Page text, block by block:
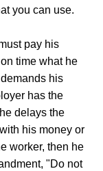
you can use.
pay his
time what he
his
has the
delays the
his money or
worker, then he
"Do not